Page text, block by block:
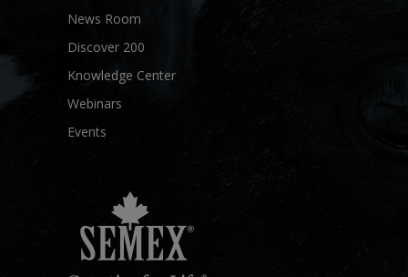
News Room
Discover 200
Knowledge Center
Webinars
Events